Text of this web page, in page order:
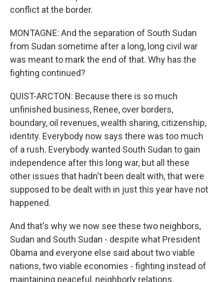
conflict at the border.
MONTAGNE: And the separation of South Sudan
from Sudan sometime after a long, long civil war
was meant to mark the end of that. Why has the
fighting continued?
QUIST-ARCTON: Because there is so much
unfinished business, Renee, over borders,
boundary, oil revenues, wealth sharing, citizenship,
identity. Everybody now says there was too much
of a rush. Everybody wanted South Sudan to gain
independence after this long war, but all these
other issues that hadn't been dealt with, that were
supposed to be dealt with in just this year have not
happened.
And that's why we now see these two neighbors,
Sudan and South Sudan - despite what President
Obama and everyone else said about two viable
nations, two viable economies - fighting instead of
maintaining peaceful, neighborly relations.